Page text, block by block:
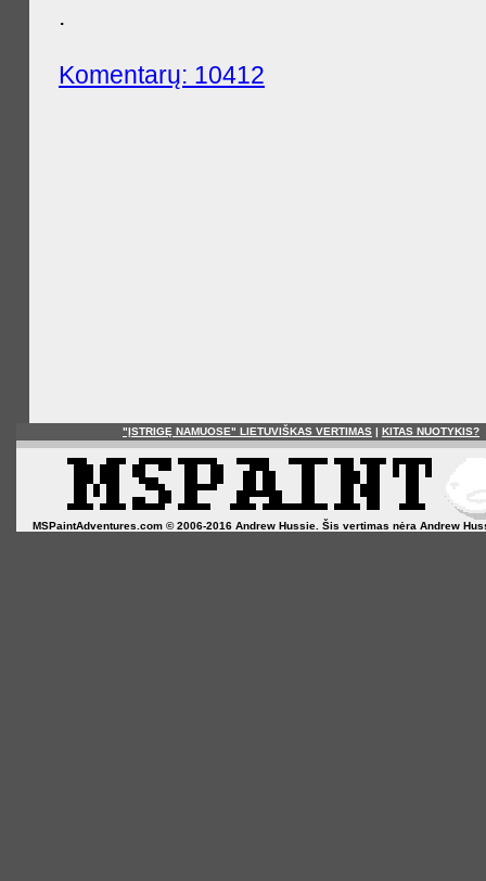
.
Komentarų: 10412
"ĮSTRIGĘ NAMUOSE" LIETUVIŠKAS VERTIMAS | KITAS NUOTYKIS?
MSPaintAdventures.com © 2006-2016 Andrew Hussie. Šis vertimas nėra Andrew